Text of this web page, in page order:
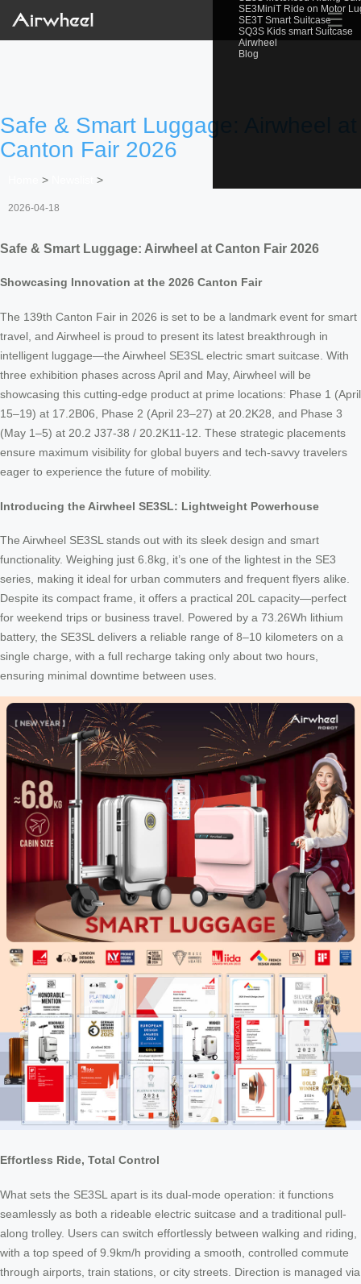
SE3MiniT Ride on Motor
SE3T Smart Suitcase
SQ3S Kids smart Suitcase
Airwheel
Blog
☰
Safe & Smart Luggage: Airwheel at
Canton Fair 2026
> >
2026-04-18
Safe & Smart Luggage: Airwheel at Canton Fair 2026
Showcasing Innovation at the 2026 Canton Fair
The 139th Canton Fair in 2026 is set to be a landmark event for smart
travel, and Airwheel is proud to present its latest breakthrough in
intelligent luggage—the Airwheel SE3SL electric smart suitcase. With
three exhibition phases across April and May, Airwheel will be
showcasing this cutting-edge product at prime locations: Phase 1 (April
15–19) at 17.2B06, Phase 2 (April 23–27) at 20.2K28, and Phase 3
(May 1–5) at 20.2 J37-38 / 20.2K11-12. These strategic placements
ensure maximum visibility for global buyers and tech-savvy travelers
eager to experience the future of mobility.
Introducing the Airwheel SE3SL: Lightweight Powerhouse
The Airwheel SE3SL stands out with its sleek design and smart
functionality. Weighing just 6.8kg, it’s one of the lightest in the SE3
series, making it ideal for urban commuters and frequent flyers alike.
Despite its compact frame, it offers a practical 20L capacity—perfect
for weekend trips or business travel. Powered by a 73.26Wh lithium
battery, the SE3SL delivers a reliable range of 8–10 kilometers on a
single charge, with a full recharge taking only about two hours,
ensuring minimal downtime between uses.
Effortless Ride, Total Control
What sets the SE3SL apart is its dual-mode operation: it functions
seamlessly as both a rideable electric suitcase and a traditional pull-
along trolley. Users can switch effortlessly between walking and riding,
with a top speed of 9.9km/h providing a smooth, controlled commute
through airports, train stations, or city streets. Direction is managed via